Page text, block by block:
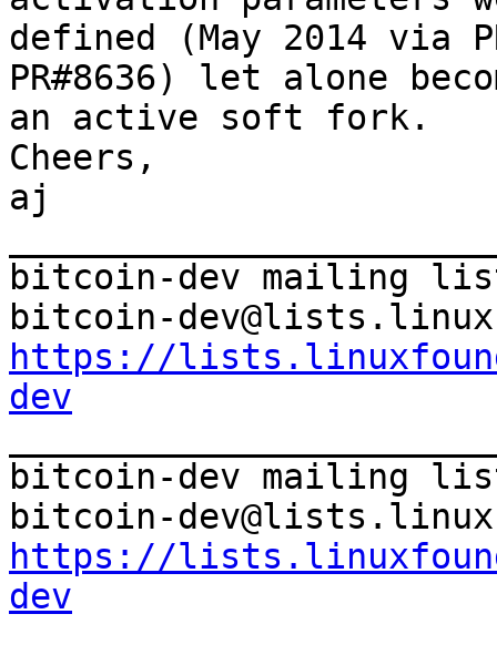
defined (May 2014 via
PR#8636) let alone
an active soft fork.
Cheers,
aj
bitcoin-dev mailing
https://
dev
bitcoin-dev mailing
https://
dev